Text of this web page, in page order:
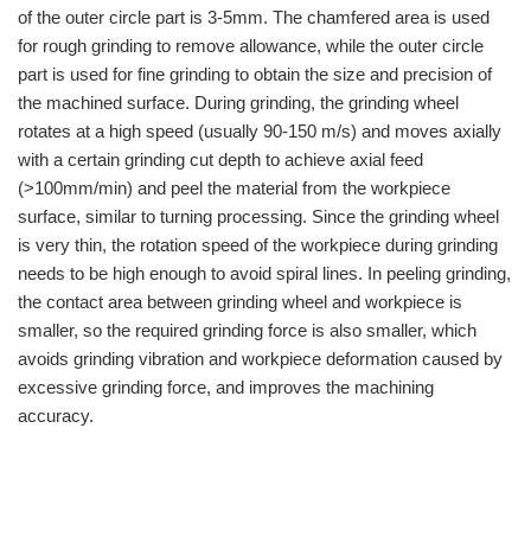
of the outer circle part is 3-5mm. The chamfered area is used
for rough grinding to remove allowance, while the outer circle
part is used for fine grinding to obtain the size and precision of
the machined surface. During grinding, the grinding wheel
rotates at a high speed (usually 90-150 m/s) and moves axially
with a certain grinding cut depth to achieve axial feed
(>100mm/min) and peel the material from the workpiece
surface, similar to turning processing. Since the grinding wheel
is very thin, the rotation speed of the workpiece during grinding
needs to be high enough to avoid spiral lines. In peeling grinding,
the contact area between grinding wheel and workpiece is
smaller, so the required grinding force is also smaller, which
avoids grinding vibration and workpiece deformation caused by
excessive grinding force, and improves the machining
accuracy.